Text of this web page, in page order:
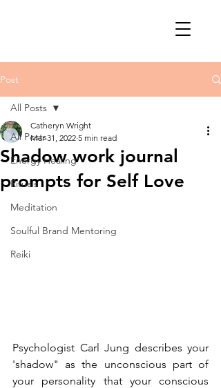
Post
All Posts
Energy Healing
Rituals
Meditation
Soulful Brand Mentoring
Reiki
All Posts
Shadow work journal
prompts for Self Love
Catheryn Wright
Mar 31, 2022 5 min read
Psychologist Carl Jung describes your
'shadow" as the unconscious part of
your personality that your conscious